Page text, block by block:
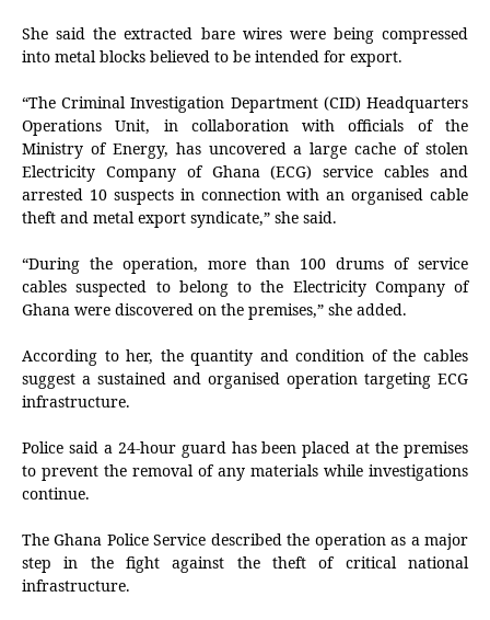
She said the extracted bare wires were being compressed
into metal blocks believed to be intended for export.
“The Criminal Investigation Department (CID) Headquarters
Operations Unit, in collaboration with officials of the
Ministry of Energy, has uncovered a large cache of stolen
Electricity Company of Ghana (ECG) service cables and
arrested 10 suspects in connection with an organised cable
theft and metal export syndicate,” she said.
“During the operation, more than 100 drums of service
cables suspected to belong to the Electricity Company of
Ghana were discovered on the premises,” she added.
According to her, the quantity and condition of the cables
suggest a sustained and organised operation targeting ECG
infrastructure.
Police said a 24-hour guard has been placed at the premises
to prevent the removal of any materials while investigations
continue.
The Ghana Police Service described the operation as a major
step in the fight against the theft of critical national
infrastructure.